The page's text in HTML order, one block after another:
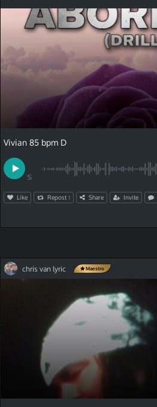
Vivian 85 bpm D
S
Like Repost 1 Share Invite
chris van lyric Maestro